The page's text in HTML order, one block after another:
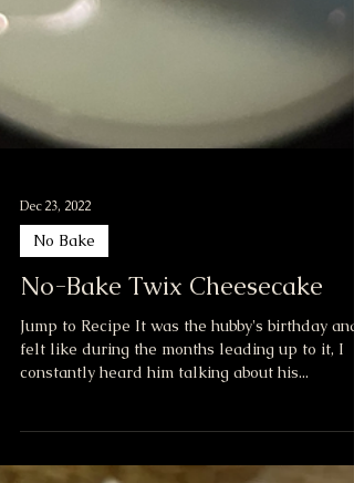
Dec 23, 2022
No Bake
felt like during the months leading up to it, I